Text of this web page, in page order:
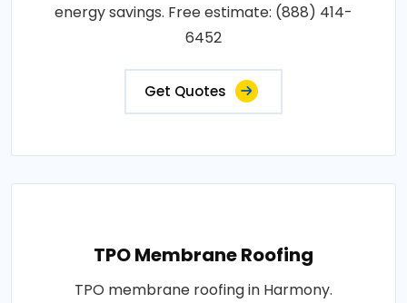
energy savings. Free estimate: (888) 414-
6452
Get Quotes
TPO Membrane Roofing
TPO membrane roofing in Harmony.